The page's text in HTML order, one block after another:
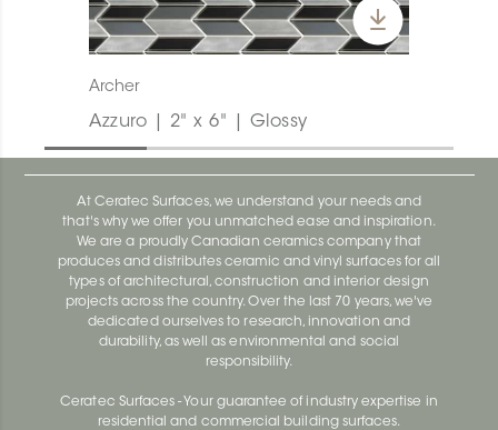
Archer
Azzuro | 2" x 6" | Glossy
At Ceratec Surfaces, we understand your needs and
that's why we offer you unmatched ease and inspiration.
We are a proudly Canadian ceramics company that
produces and distributes ceramic and vinyl surfaces for all
types of architectural, construction and interior design
projects across the country. Over the last 70 years, we've
dedicated ourselves to research, innovation and
durability, as well as environmental and social
responsibility.
Ceratec Surfaces - Your guarantee of industry expertise in
residential and commercial building surfaces.